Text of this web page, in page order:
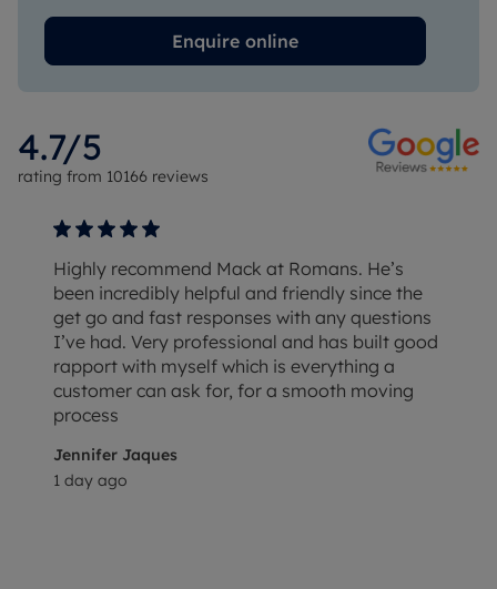
Enquire online
4.7/5
rating from 10166 reviews
Highly recommend Mack at Romans. He’s
been incredibly helpful and friendly since the
get go and fast responses with any questions
I’ve had. Very professional and has built good
rapport with myself which is everything a
customer can ask for, for a smooth moving
process
Jennifer Jaques
1 day ago